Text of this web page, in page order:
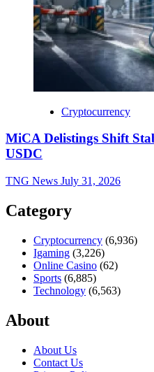
Cryptocurrency
MiCA Delistings Shift
USDC
TNG News July 31, 2026
Category
Cryptocurrency (6,936)
Igaming (3,226)
Online Casino (62)
Sports (6,885)
Technology (6,563)
About
About Us
Contact Us